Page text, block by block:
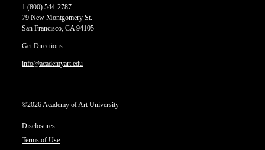
1 (800) 544-2787
79 New Montgomery St.
San Francisco, CA 94105
Get Directions
info@academyart.edu
©2026 Academy of Art University
Disclosures
Terms of Use